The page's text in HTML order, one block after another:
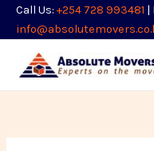
SkipCall Us:+254 728 993481 |